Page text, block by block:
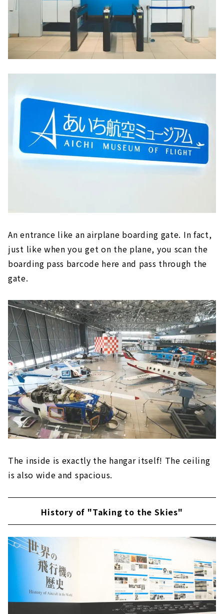
An entrance like an airplane boarding gate. In fact,
just like when you get on the plane, you scan the
boarding pass barcode here and pass through the
gate.
The inside is exactly the hangar itself! The ceiling
is also wide and spacious.
History of "Taking to the Skies"